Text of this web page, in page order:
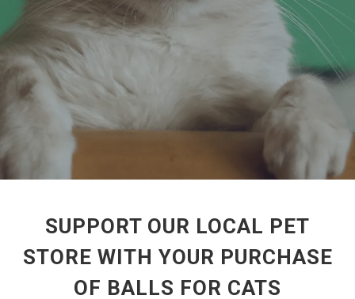
SUPPORT OUR LOCAL PET
STORE WITH YOUR PURCHASE
OF BALLS FOR CATS